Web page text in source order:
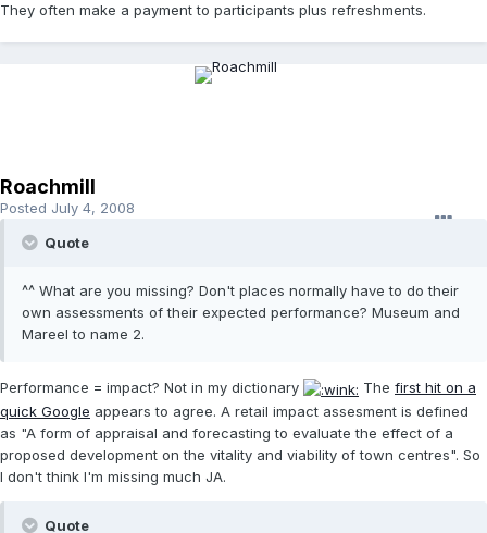
They often make a payment to participants plus refreshments.
Roachmill
Posted July 4, 2008
Quote
^^ What are you missing? Don't places normally have to do their
own assessments of their expected performance? Museum and
Mareel to name 2.
Performance = impact? Not in my dictionary The first hit on a
quick Google appears to agree. A retail impact assesment is defined
as "A form of appraisal and forecasting to evaluate the effect of a
proposed development on the vitality and viability of town centres". So
I don't think I'm missing much JA.
Quote